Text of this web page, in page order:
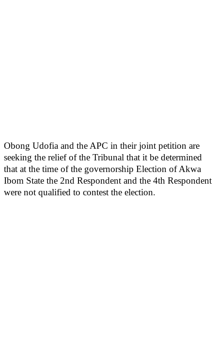
Obong Udofia and the APC in their joint petition are
seeking the relief of the Tribunal that it be determined
that at the time of the governorship Election of Akwa
Ibom State the 2nd Respondent and the 4th Respondent
were not qualified to contest the election.